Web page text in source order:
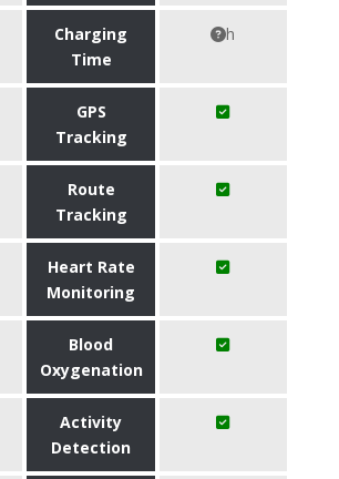
Charging
Time
h
GPS
Tracking
Route
Tracking
Heart Rate
Monitoring
Blood
Oxygenation
Activity
Detection